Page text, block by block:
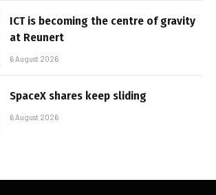
ICT is becoming the centre of gravity
at Reunert
6 August 2026
SpaceX shares keep sliding
6 August 2026